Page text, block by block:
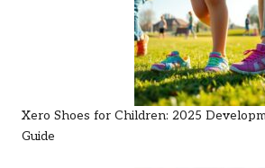
Xero Shoes for Children: 2025
Guide